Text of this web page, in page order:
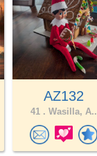
AZ132
41 . Wasilla, A..